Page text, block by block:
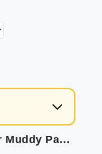
OLANLY Dog Door Mat for Muddy Paws 47x24 Absorbs Moisture and Dirt Absorbent Non-Slip Washable Mat Quick Dry Chenille Mud Mat for Dogs Entry Indoor Door Mat for Inside Floor Tan